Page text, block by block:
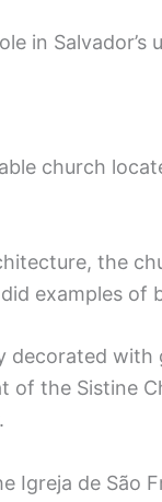
in Salvador’s
church
the
examples of
decorated
the Sistine
Igreja de São